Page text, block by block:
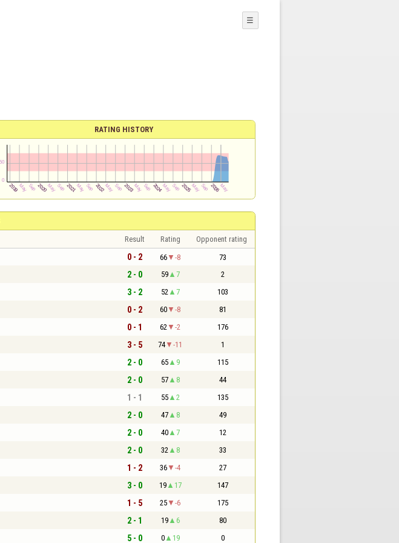
☰
RATING HISTORY
Result Rating Opponent rating
0 - 2 66 -8 73
2 - 0 59 7 2
3 - 2 52 7 103
0 - 2 60 -8 81
0 - 1 62 -2 176
3 - 5 74 -11 1
2 - 0 65 9 115
2 - 0 57 8 44
1 - 1 55 2 135
2 - 0 47 8 49
2 - 0 40 7 12
2 - 0 32 8 33
1 - 2 36 -4 27
3 - 0 19 17 147
1 - 5 25 -6 175
2 - 1 19 6 80
5 - 0 0 19 0